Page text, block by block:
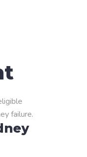
failure.